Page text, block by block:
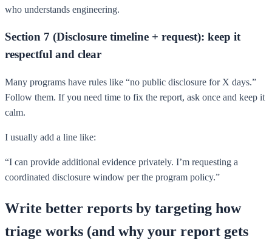
who understands engineering.
Section 7 (Disclosure timeline + request): keep it
respectful and clear
Many programs have rules like “no public disclosure for X days.”
Follow them. If you need time to fix the report, ask once and keep it
calm.
I usually add a line like:
“I can provide additional evidence privately. I’m requesting a
coordinated disclosure window per the program policy.”
Write better reports by targeting how
triage works (and why your report gets